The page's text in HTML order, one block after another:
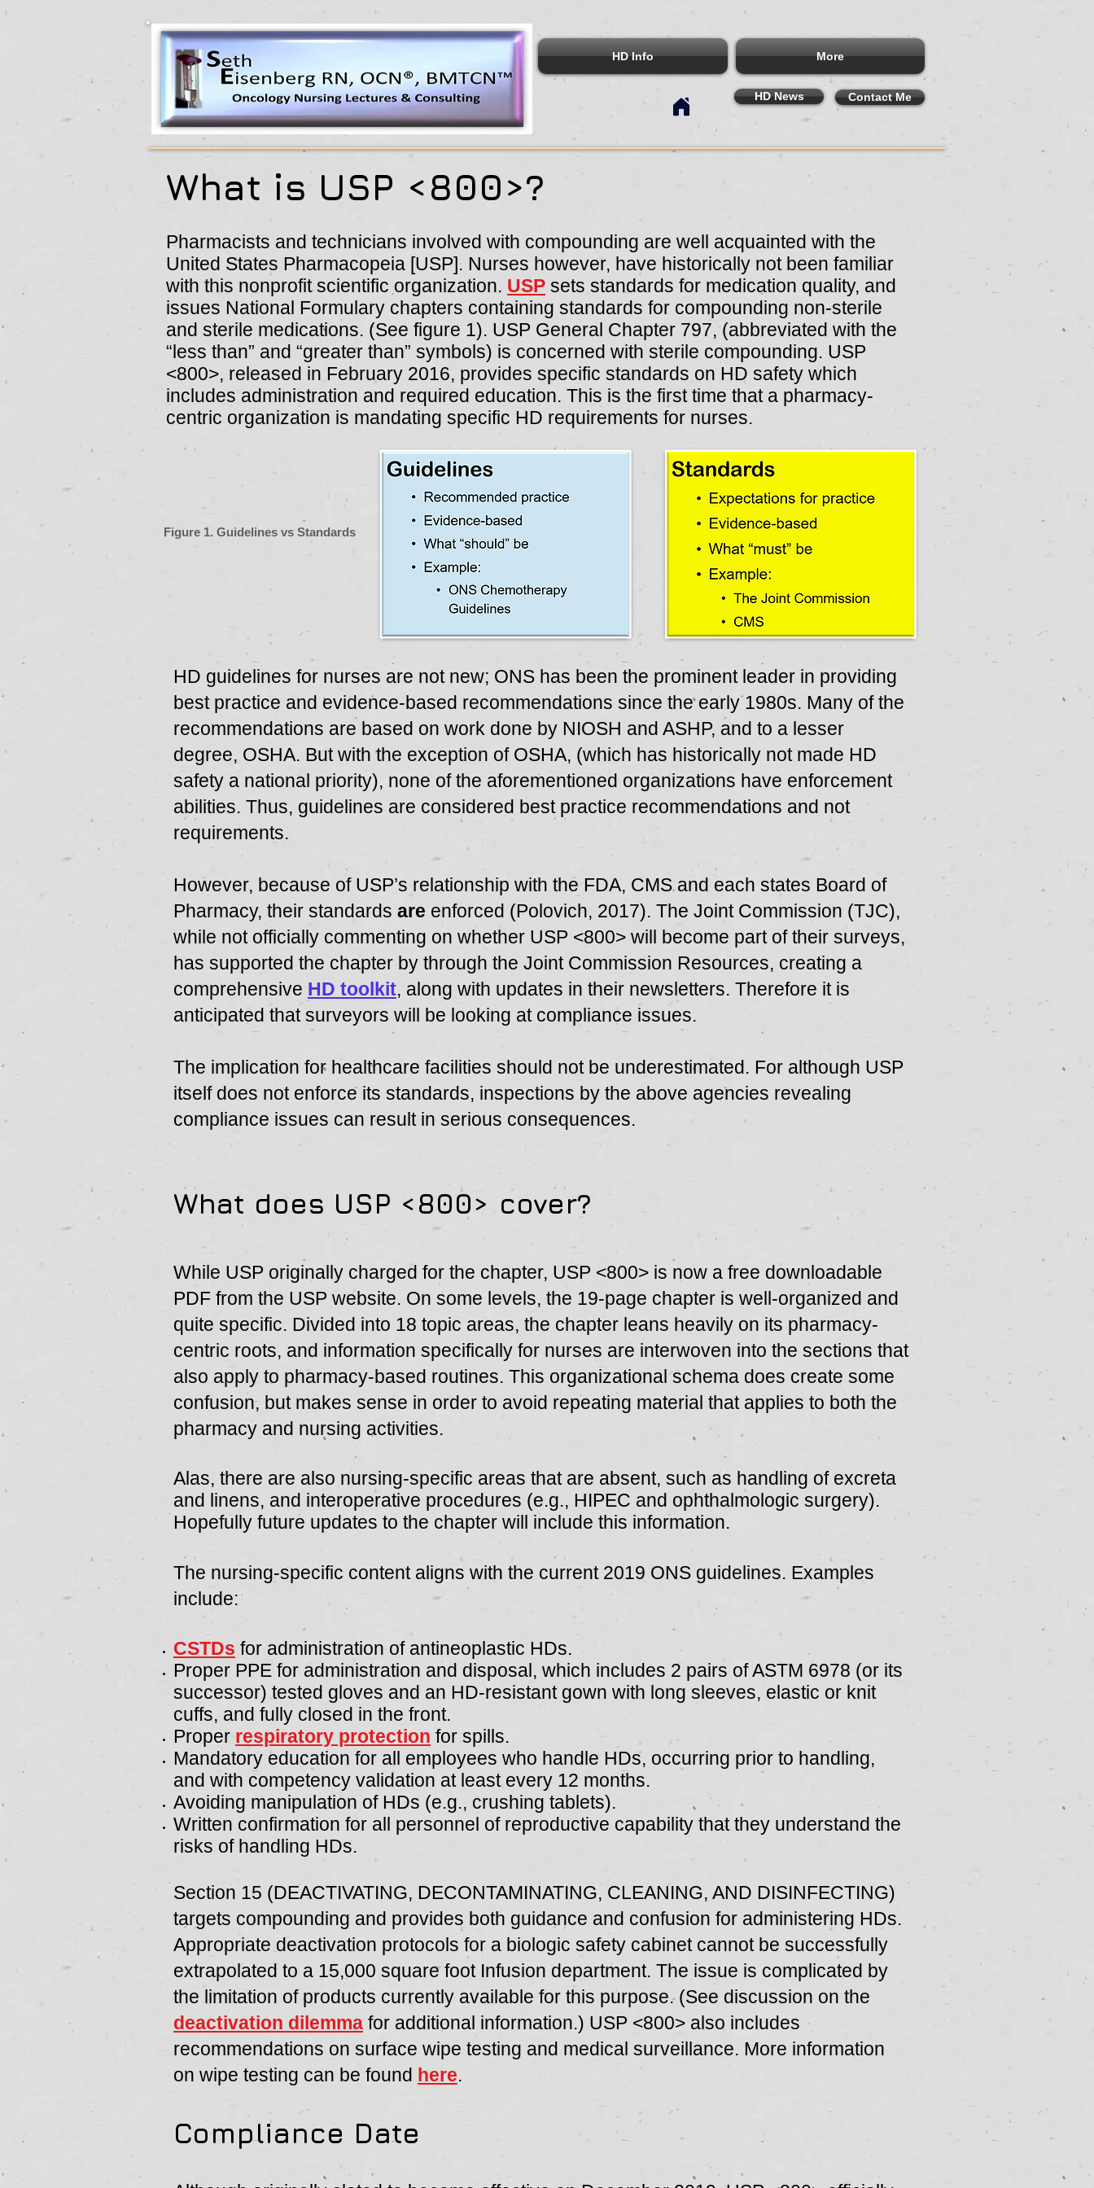
HD Info More
Contact Me
HD News
What is USP <800>?
Pharmacists and technicians involved with compounding are well acquainted with the
United States Pharmacopeia [USP]. Nurses however, have historically not been familiar
with this nonprofit scientific organization. USP sets standards for medication quality, and
issues National Formulary chapters containing standards for compounding non-sterile
and sterile medications. (See figure 1). USP General Chapter 797, (abbreviated with the
“less than” and “greater than” symbols) is concerned with sterile compounding. USP
<800>, released in February 2016, provides specific standards on HD safety which
includes administration and required education. This is the first time that a pharmacy-
centric orga­nization is mandating specific HD requirements for nurses.
Figure 1. Guidelines vs Standards
HD guidelines for nurses are not new; ONS has been the prominent leader in providing
best practice and evidence-based recommendations since the early 1980s. Many of the
recommendations are based on work done by NIOSH and ASHP, and to a lesser
degree, OSHA. But with the exception of OSHA, (which has historically not made HD
safety a national priority), none of the aforementioned organizations have enforcement
abilities. Thus, guidelines are considered best practice recommendations and not
requirements.
However, because of USP’s relationship with the FDA, CMS and each states Board of
Pharmacy, their standards are enforced (Polovich, 2017). The Joint Commission (TJC),
while not officially commenting on whether USP <800> will become part of their surveys,
has supported the chapter by through the Joint Commission Resources, creating a
comprehensive HD toolkit, along with updates in their newsletters. Therefore it is
anticipated that surveyors will be looking at compliance issues.
The implication for healthcare facilities should not be underestimated. For although USP
itself does not enforce its standards, inspections by the above agencies revealing
compliance issues can result in serious consequences.
What does USP <800> cover?
While USP originally charged for the chapter, USP <800> is now a free downloadable
PDF from the USP website. On some levels, the 19-page chapter is well-organized and
quite specific. Divided into 18 topic areas, the chapter leans heavily on its pharmacy-
centric roots, and information specifically for nurses are interwoven into the sections that
also apply to pharmacy-based routines. This organizational schema does create some
confusion, but makes sense in order to avoid repeating material that applies to both the
pharmacy and nursing activities.
Alas, there are also nursing-specific areas that are absent, such as handling of excreta
and linens, and interoperative procedures (e.g., HIPEC and ophthalmologic surgery).
Hopefully future updates to the chapter will include this information.
The nursing-specific content aligns with the current 2019 ONS guidelines. Examples
include:
CSTDs for administration of antineoplastic HDs​.
Proper PPE for administration and disposal, which includes 2 pairs of ASTM 6978 (or its
successor) tested gloves and an HD-resistant gown with long sleeves, elastic or knit
cuffs, and fully closed in the front.
Proper respiratory protection for spills.
Mandatory education for all employees who handle HDs, occurring prior to handling,
and with competency validation at least every 12 months.
Avoiding manipulation of HDs (e.g., crushing tablets).
Written confirmation for all personnel of reproductive capability that they understand the
risks of handling HDs.
Section 15 (DEACTIVATING, DECONTAMINATING, CLEANING, AND DISINFECTING)
targets compounding and provides both guidance and confusion for administering HDs.
Appropriate deactivation protocols for a biologic safety cabinet cannot be successfully
extrapolated to a 15,000 square foot Infusion department. The issue is complicated by
the limitation of products currently available for this purpose. (See discussion on the
deactivation dilemma for additional information.) USP <800> also includes
recommendations on surface wipe testing and medical surveillance. More information
on wipe testing can be found here.
Compliance Date